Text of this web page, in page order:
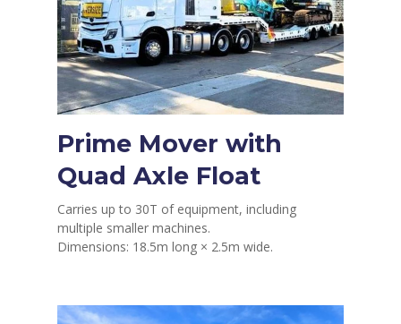
Prime Mover with
Quad Axle Float
Carries up to 30T of equipment, including
multiple smaller machines.
Dimensions: 18.5m long × 2.5m wide.